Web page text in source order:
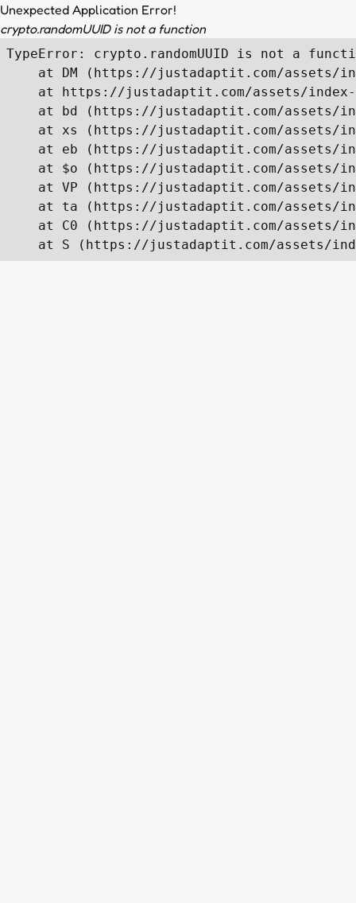
Unexpected Application Error!
crypto.randomUUID is not a function
TypeError: crypto.randomUUID is not a
at DM (https://justadaptit.com/assets/
at https://justadaptit.com/assets/
at bd (https://justadaptit.com/assets/
at xs (https://justadaptit.com/assets/
at eb (https://justadaptit.com/assets/
at $o (https://justadaptit.com/assets/
at VP (https://justadaptit.com/assets/
at ta (https://justadaptit.com/assets/
at C0 (https://justadaptit.com/assets/
at S (https://justadaptit.com/assets/